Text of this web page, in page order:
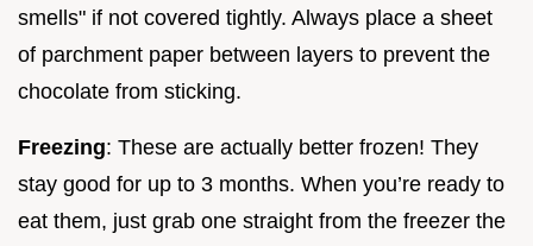
smells" if not covered tightly. Always place a sheet
of parchment paper between layers to prevent the
chocolate from sticking.
Freezing: These are actually better frozen! They
stay good for up to 3 months. When you’re ready to
eat them, just grab one straight from the freezer the